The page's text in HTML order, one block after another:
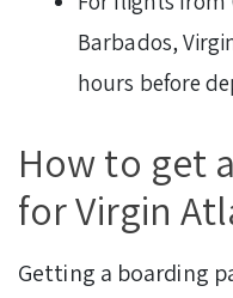
Barbados,
hours before
How to get
for Virgin
Getting a boarding